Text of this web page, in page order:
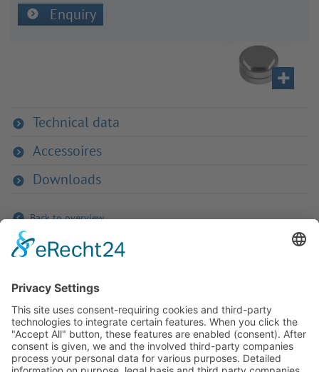
Enquiry
Technical data
Accessoires
Downloads
Back to overview
If you have any ques­tion?
Then please do not hesitate to
contact us - we will gladly advise
your indi­vidu­ally.